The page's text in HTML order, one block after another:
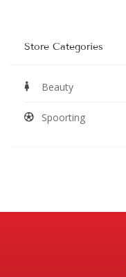
Store Categories
Beauty
Spoorting